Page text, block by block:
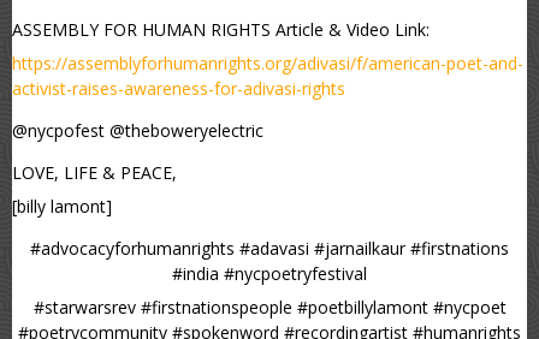
ASSEMBLY FOR HUMAN RIGHTS Article & Video Link:
https://assemblyforhumanrights.org/adivasi/f/american-poet-and-
activist-raises-awareness-for-adivasi-rights
@nycpofest @theboweryelectric
LOVE, LIFE & PEACE,
[billy lamont]
#advocacyforhumanrights #adavasi #jarnailkaur #firstnations
#india #nycpoetryfestival
#starwarsrev #firstnationspeople #poetbillylamont #nycpoet
#poetrycommunity #spokenword #recordingartist #humanrights